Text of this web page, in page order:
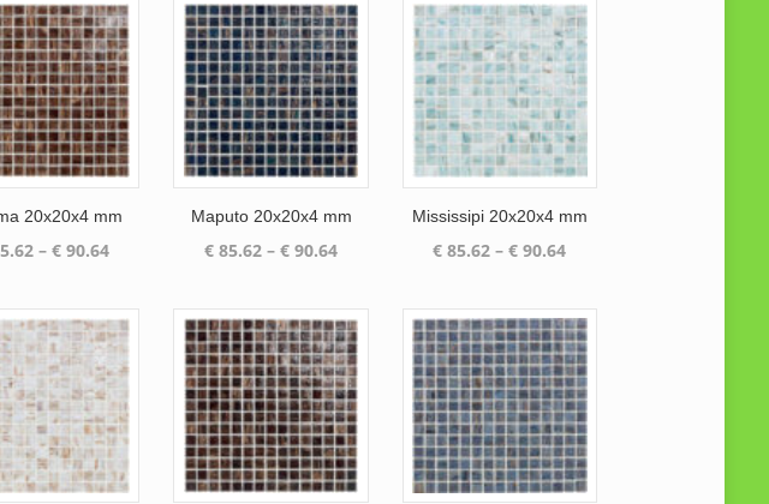
20x20x4 mm
– €90.64Price
through
€ 90.64
Maputo 20x20x4 mm
€ 85.62 – € 90.64Price
through
€ 90.64
Mississipi 20x20x4 mm
€ 85.62 – € 90.64Price
through
€ 90.64